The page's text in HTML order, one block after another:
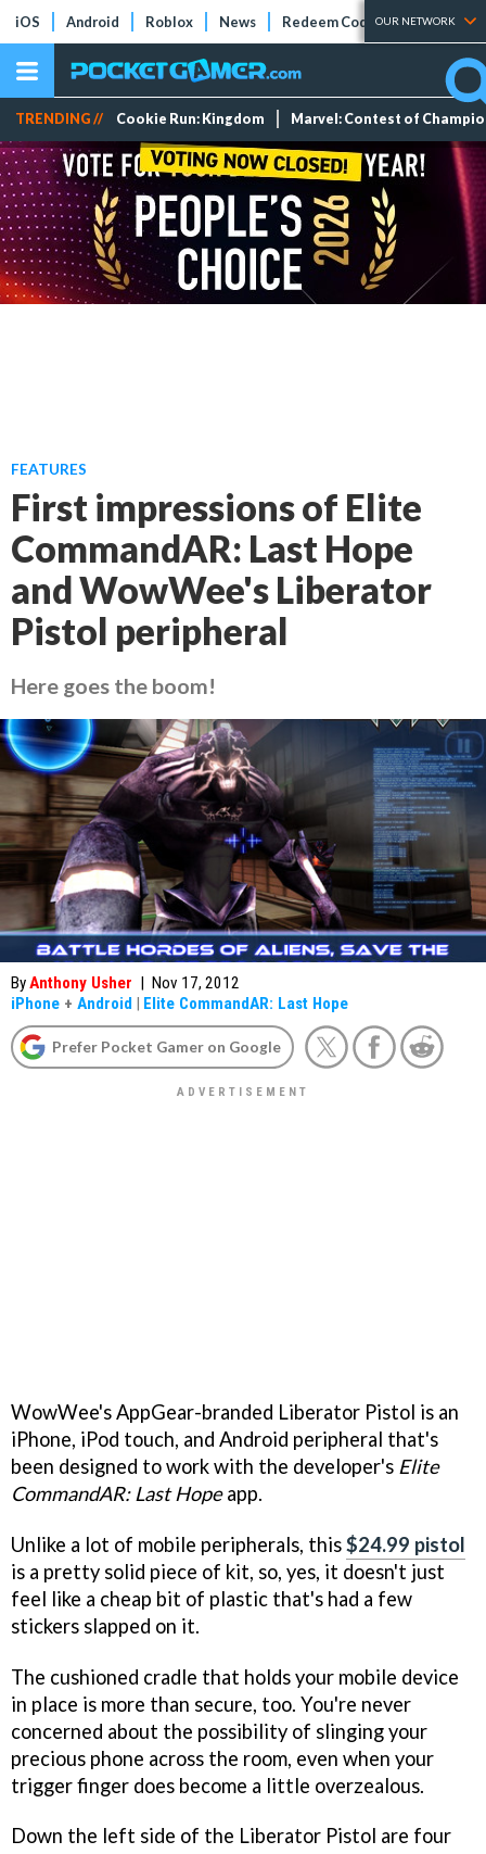
iOS Android Roblox News Redeem Codes Tier Lists
OUR NETWORK
TRENDING // Cookie Run: Kingdom Marvel: Contest of
FEATURES
First impressions of Elite
CommandAR: Last Hope
and WowWee's Liberator
Pistol peripheral
Here goes the boom!
ByAnthony Usher | Nov 17, 2012
iPhone + Android | Elite CommandAR: Last Hope
Prefer Pocket Gamer on Google
WowWee's AppGear-branded Liberator Pistol is an
iPhone, iPod touch, and Android peripheral that's
been designed to work with the developer's Elite
CommandAR: Last Hopeapp.
Unlike a lot of mobile peripherals, this$24.99 pistol
is a pretty solid piece of kit, so, yes, it doesn't just
feel like a cheap bit of plastic that's had a few
stickers slapped on it.
The cushioned cradle that holds your mobile device
in place is more than secure, too. You're never
concerned about the possibility of slinging your
precious phone across the room, even when your
trigger finger does become a little overzealous.
Down the left side of the Liberator Pistol are four